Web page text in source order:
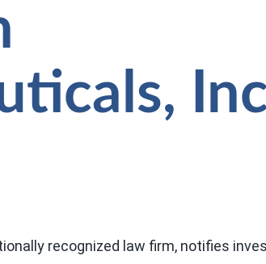
recognized law firm, notifies